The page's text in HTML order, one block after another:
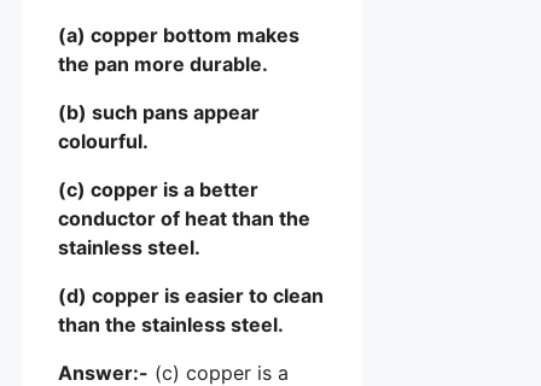
(a) copper bottom makes
the pan more durable.
(b) such pans appear
colourful.
(c) copper is a better
conductor of heat than the
stainless steel.
(d) copper is easier to clean
than the stainless steel.
Answer:- (c) copper is a